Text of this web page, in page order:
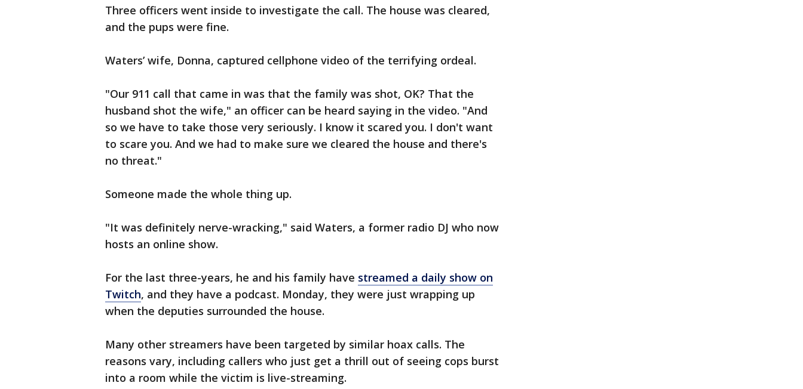
Three officers went inside to investigate the call. The house was cleared,
and the pups were fine.
Waters’ wife, Donna, captured cellphone video of the terrifying ordeal.
"Our 911 call that came in was that the family was shot, OK? That the
husband shot the wife," an officer can be heard saying in the video. "And
so we have to take those very seriously. I know it scared you. I don't want
to scare you. And we had to make sure we cleared the house and there's
no threat."
Someone made the whole thing up.
"It was definitely nerve-wracking," said Waters, a former radio DJ who now
hosts an online show.
For the last three-years, he and his family have streamed a daily show on
Twitch, and they have a podcast. Monday, they were just wrapping up
when the deputies surrounded the house.
Many other streamers have been targeted by similar hoax calls. The
reasons vary, including callers who just get a thrill out of seeing cops burst
into a room while the victim is live-streaming.